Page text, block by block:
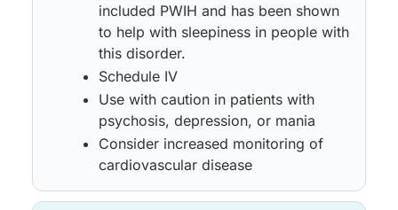
included PWIH and has been shown
to help with sleepiness in people with
this disorder.
Schedule IV
Use with caution in patients with
psychosis, depression, or mania
Consider increased monitoring of
cardiovascular disease